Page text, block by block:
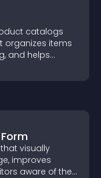
catalogs
organizes items
and helps
easily.
visually
improves
aware of their